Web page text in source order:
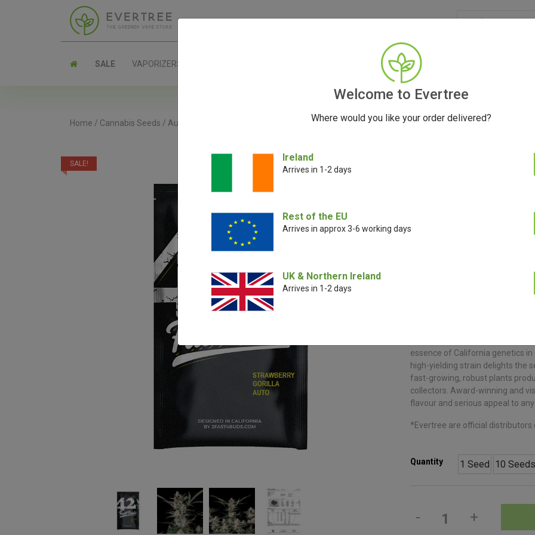
SALE VAPORIZERS ACCESSORIES SEEDS
Home / Cannabis Seeds / Autoflower Seeds Strawberry Gorilla Auto Feminized Seeds | FastBuds
SALE!
Strawberry
Seeds |
Strawberry Gorilla Auto by
essence of California genetics in
high-yielding strain delights the
fast-growing, robust plants
collectors. Award-winning and
flavour and serious appeal to any
*Evertree are official distributors
Quantity 1 Seed 10 Seeds
- +
Welcome to Evertree
Where would you like your order delivered?
Ireland
Arrives in 1-2 days
Rest of the EU
Arrives in approx 3-6 working days
UK & Northern Ireland
Arrives in 1-2 days